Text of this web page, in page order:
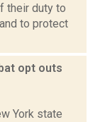
their duty to
to protect
opt outs
York state